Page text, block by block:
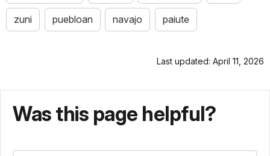
zuni puebloan navajo paiute
Last updated: April 11, 2026
Was this page helpful?